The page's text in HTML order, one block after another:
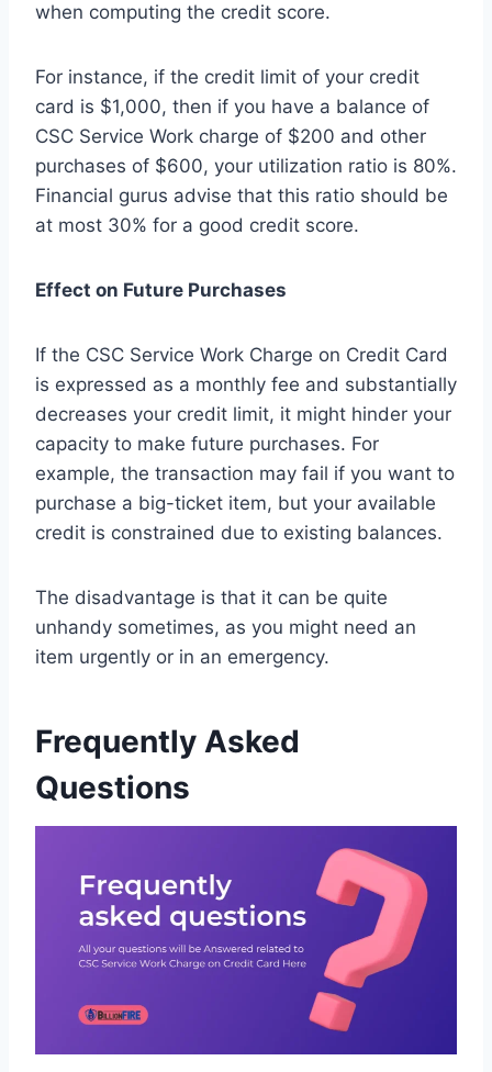
when computing the credit score.
For instance, if the credit limit of your credit
card is $1,000, then if you have a balance of
CSC Service Work charge of $200 and other
purchases of $600, your utilization ratio is 80%.
Financial gurus advise that this ratio should be
at most 30% for a good credit score.
Effect on Future Purchases
If the CSC Service Work Charge on Credit Card
is expressed as a monthly fee and substantially
decreases your credit limit, it might hinder your
capacity to make future purchases. For
example, the transaction may fail if you want to
purchase a big-ticket item, but your available
credit is constrained due to existing balances.
The disadvantage is that it can be quite
unhandy sometimes, as you might need an
item urgently or in an emergency.
Frequently Asked
Questions